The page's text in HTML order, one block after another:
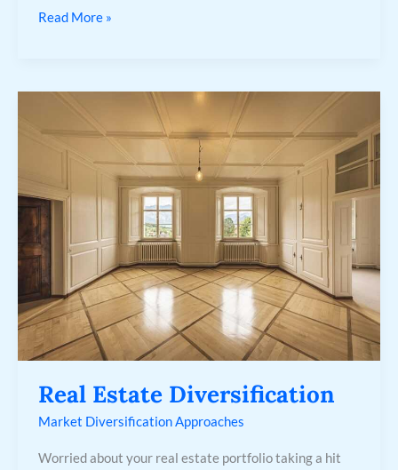
Read More »
Real Estate Diversification
Market Diversification Approaches
Worried about your real estate portfolio taking a hit
Diversification